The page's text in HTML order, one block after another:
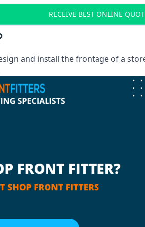
RECEIVE BEST ONLINE
and install the frontage of a